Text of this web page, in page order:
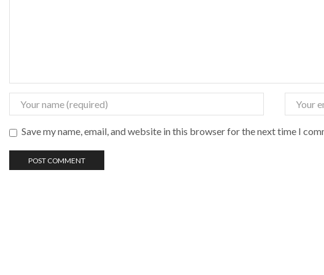
Save my name, email, and website in this browser for the next time I